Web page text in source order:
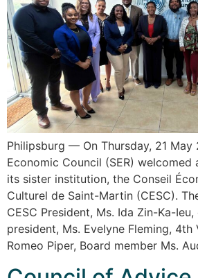
Philipsburg — On Thursday, 21 May
Economic Council (SER)
its sister institution, the Conseil
Culturel de Saint-Martin (CESC).
CESC President, Ms. Ida Zin-Ka-
president, Ms. Evelyne Fleming, 4th
Romeo Piper, Board member Ms.